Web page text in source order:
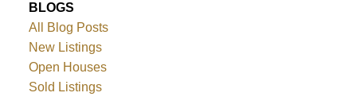
BLOGS
All Blog Posts
New Listings
Open Houses
Sold Listings